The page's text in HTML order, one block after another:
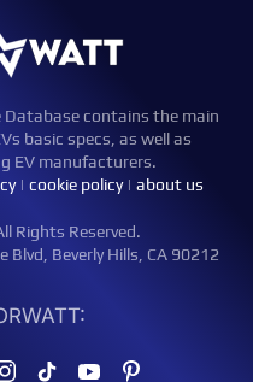
Database contains the main
basic specs, as well as
EV manufacturers.
| cookie policy| about us
Rights Reserved.
Blvd, Beverly Hills, CA 90212